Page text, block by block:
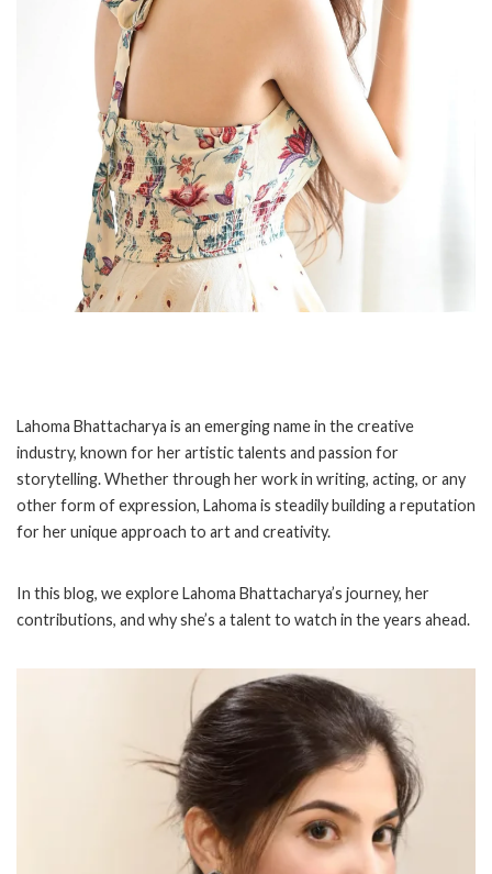
Lahoma Bhattacharya is an emerging name in the creative
industry, known for her artistic talents and passion for
storytelling. Whether through her work in writing, acting, or any
other form of expression, Lahoma is steadily building a reputation
for her unique approach to art and creativity.
In this blog, we explore Lahoma Bhattacharya’s journey, her
contributions, and why she’s a talent to watch in the years ahead.